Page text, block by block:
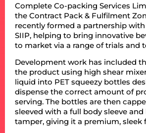
Complete Co-packing Services
the Contract Pack & Fulfilment
recently formed a partnership
SIIP, helping to bring innovative
to market via a range of trials and
Development work has included
the product using high shear
liquid into PET squeezy bottles
dispense the correct amount of
serving. The bottles are then
sleeved with a full body sleeve
tamper, giving it a premium, sleek